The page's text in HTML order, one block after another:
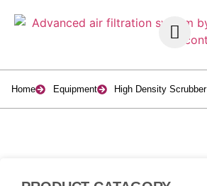
Home Equipment High Density Scrubber